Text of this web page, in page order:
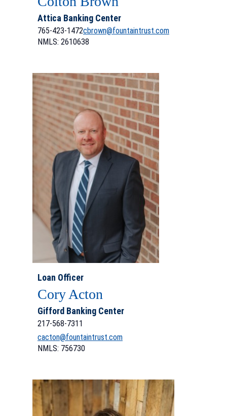
Attica Banking Center
765-423-1472cbrown@fountaintrust.com
NMLS: 2610638
Loan Officer
Cory Acton
Gifford Banking Center
217-568-7311
cacton@fountaintrust.com
NMLS: 756730